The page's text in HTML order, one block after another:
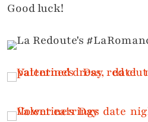
Good luck!